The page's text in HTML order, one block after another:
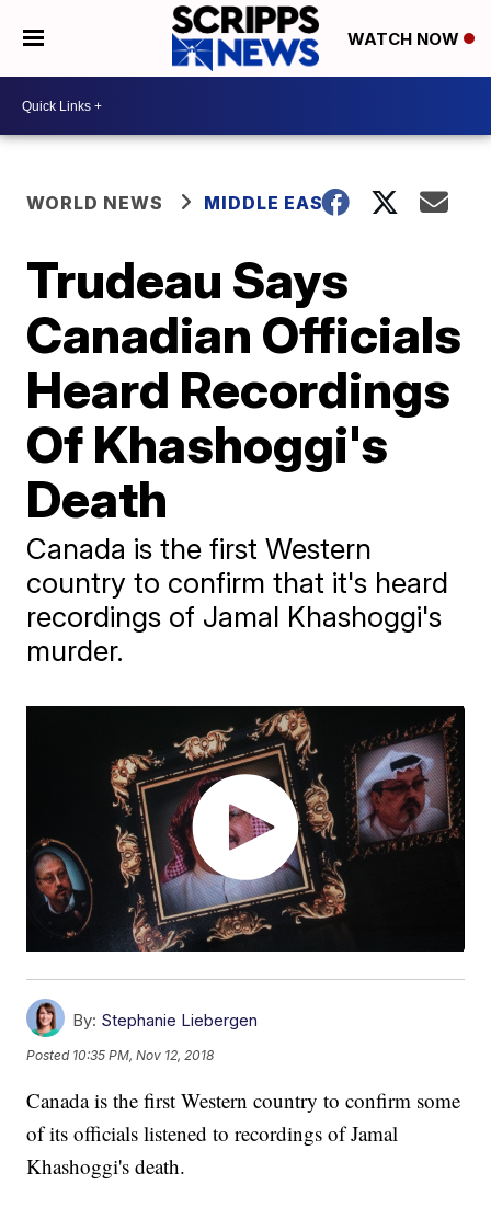
WATCH NOW
WORLD NEWS MIDDLE EAST
Trudeau Says
Canadian Officials
Heard Recordings
Of Khashoggi's
Death
Canada is the first Western
country to confirm that it's heard
recordings of Jamal Khashoggi's
murder.
By: Stephanie Liebergen
Posted 10:35 PM, Nov 12, 2018
Canada is the first Western country to confirm some
of its officials listened to recordings of Jamal
Khashoggi's death.